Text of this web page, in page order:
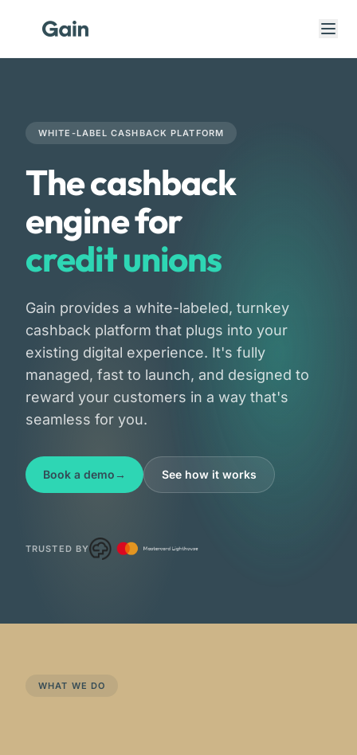
WHITE-LABEL CASHBACK PLATFORM
The cashback
engine for
banks
credit unions
fintechs
banks
credit unions
fintechs
Gain provides a white-labeled, turnkey
cashback platform that plugs into your
existing digital experience. It's fully
managed, fast to launch, and designed to
reward your customers in a way that's
seamless for you.
Book a demo See how it works
TRUSTED BY
WHAT WE DO